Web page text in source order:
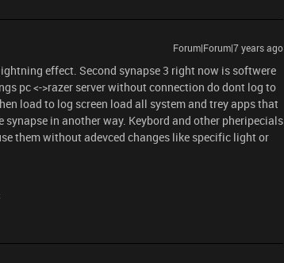
Forum|Forum|7 years ago
effect. Second synapse 3 right now is softwere
pc <->razer server without connection do dont log to
load to log screen load all system and trey apps that
in another way. Keybord and other pheripecials
them without adevced changes like specific light or